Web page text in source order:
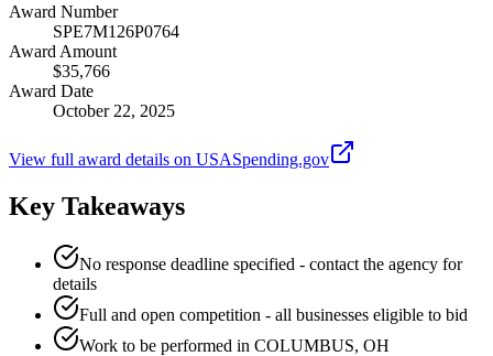
Award Number
SPE7M126P0764
Award Amount
$35,766
Award Date
October 22, 2025
View full award details on USASpending.gov
Key Takeaways
No response deadline specified - contact the agency for
details
Full and open competition - all businesses eligible to bid
Work to be performed in COLUMBUS, OH